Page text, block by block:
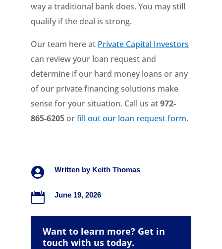
way a traditional bank does. You may still
qualify if the deal is strong.
Our team here at Private Capital Investors
can review your loan request and
determine if our hard money loans or any
of our private financing solutions make
sense for your situation. Call us at972-
865-6205 orfill out our loan request form.
 Written by Keith Thomas
 June 19, 2026
Want to learn more? Get in
touch with us today.